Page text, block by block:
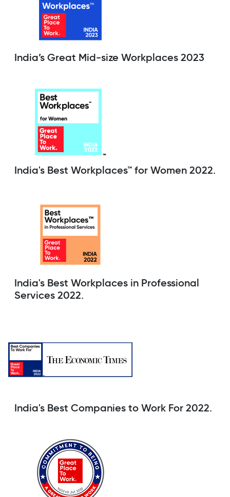
India’s Great Mid-size Workplaces 2023
India's Best Workplaces™ for Women 2022.
India's Best Workplaces in Professional
Services 2022.
India's Best Companies to Work For 2022.